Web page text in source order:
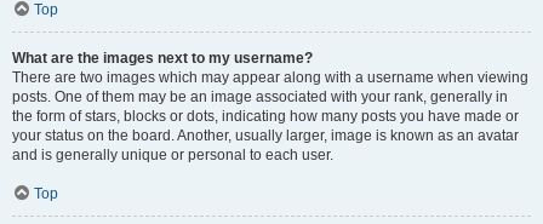
Top
What are the images next to my username?
There are two images which may appear along with a username when viewing
posts. One of them may be an image associated with your rank, generally in
the form of stars, blocks or dots, indicating how many posts you have made or
your status on the board. Another, usually larger, image is known as an avatar
and is generally unique or personal to each user.
Top